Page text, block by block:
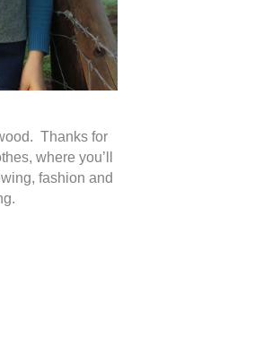
Thanks for
where you’ll
fashion and